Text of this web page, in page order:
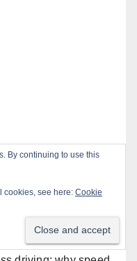
By continuing to use this
cookies, see here: Cookie